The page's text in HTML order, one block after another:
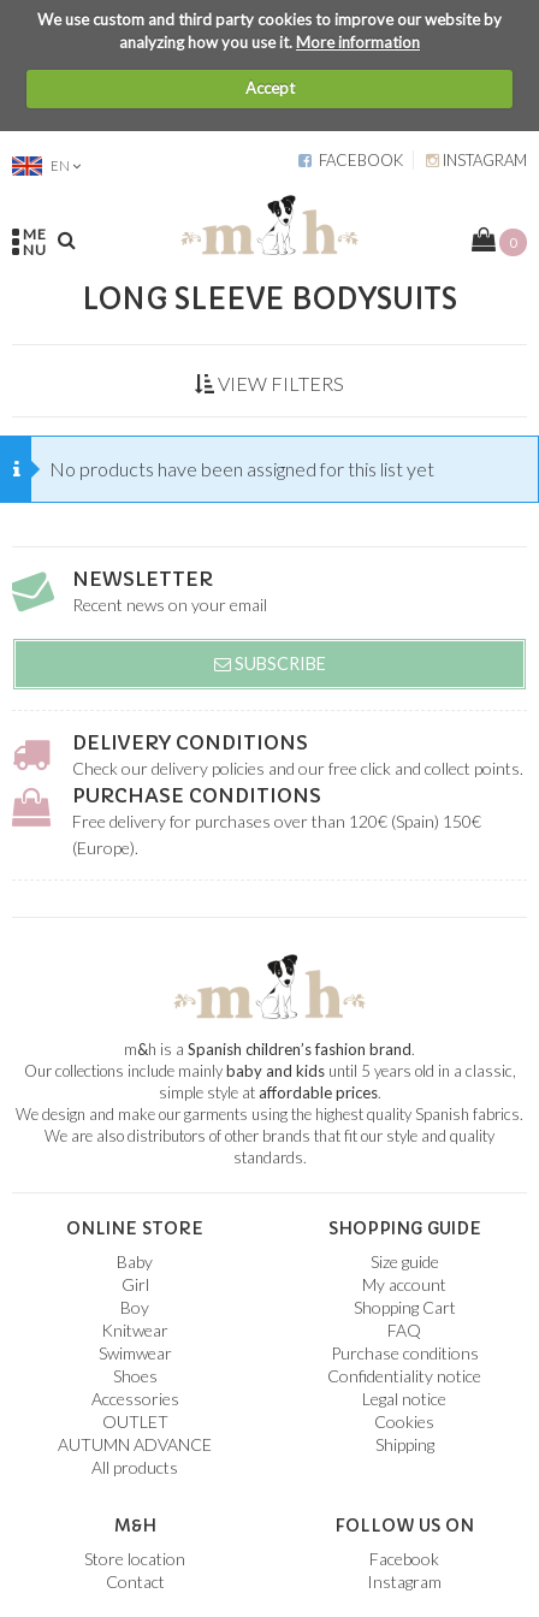
We use custom and third party cookies to improve our website by
analyzing how you use it.More information
Accept
EN FACEBOOK INSTAGRAM
ME
NU
0
LONG SLEEVE BODYSUITS
VIEW FILTERS
No products have been assigned for this list yet
NEWSLETTER
Recent news on your email
SUBSCRIBE
DELIVERY CONDITIONS
Check our delivery policies and our free click and collect points.
PURCHASE CONDITIONS
Free delivery for purchases over than 120€ (Spain) 150€
(Europe).
m&h is a Spanish children’s fashion brand.
Our collections include mainlybaby and kidsuntil 5 years old in a classic,
simple style ataffordable prices.
We design and make our garments using the highest quality Spanish fabrics.
We are also distributors of other brands that fit our style and quality
standards.
ONLINE STORE
Baby
Girl
Boy
Knitwear
Swimwear
Shoes
Accessories
OUTLET
AUTUMN ADVANCE
All products
SHOPPING GUIDE
Size guide
My account
Shopping Cart
FAQ
Purchase conditions
Confidentiality notice
Legal notice
Cookies
Shipping
M&H
Store location
Contact
FOLLOW US ON
Facebook
Instagram